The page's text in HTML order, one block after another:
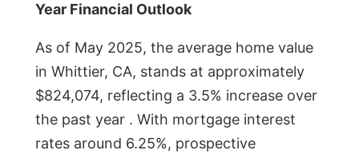
Year Financial Outlook
As of May 2025, the average home value
in Whittier, CA, stands at approximately
$824,074, reflecting a 3.5% increase over
the past year . With mortgage interest
rates around 6.25%, prospective